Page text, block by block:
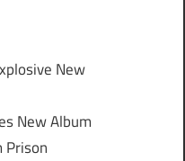
New
New Album
Prison